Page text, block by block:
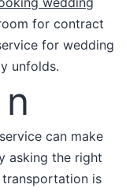
for contract
for wedding
unfolds.​
can make
asking the right
is